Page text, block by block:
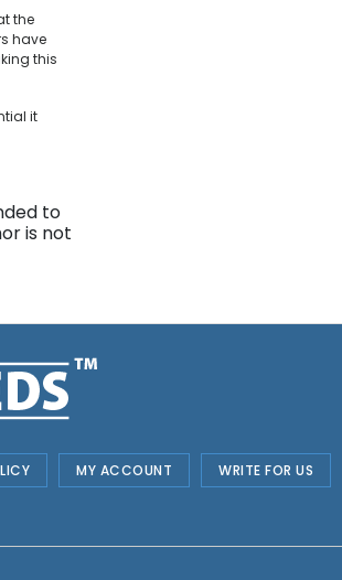
the
have
this
it
to
is not
MY ACCOUNT WRITE FOR US